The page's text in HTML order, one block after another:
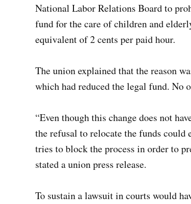
National Labor Relations Board to
fund for the care of children and
equivalent of 2 cents per paid hour.
The union explained that the reason
which had reduced the legal fund. No
“Even though this change does not
the refusal to relocate the funds could
tries to block the process in order to
stated a union press release.
To sustain a lawsuit in courts would